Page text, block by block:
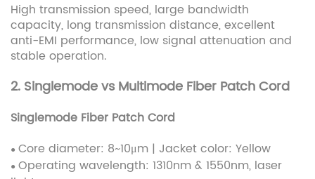
High transmission speed, large bandwidth
capacity, long transmission distance, excellent
anti-EMI performance, low signal attenuation and
stable operation.
2. Singlemode vs Multimode Fiber Patch Cord
Singlemode Fiber Patch Cord
● Core diameter: 8~10μm | Jacket color: Yellow
● Operating wavelength: 1310nm & 1550nm, laser